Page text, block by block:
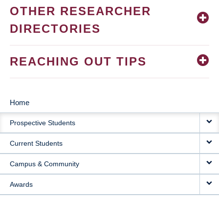
OTHER RESEARCHER
DIRECTORIES
REACHING OUT TIPS
MAIN
NAVIGATION
Home
Prospective Students
Current Students
Campus & Community
Awards